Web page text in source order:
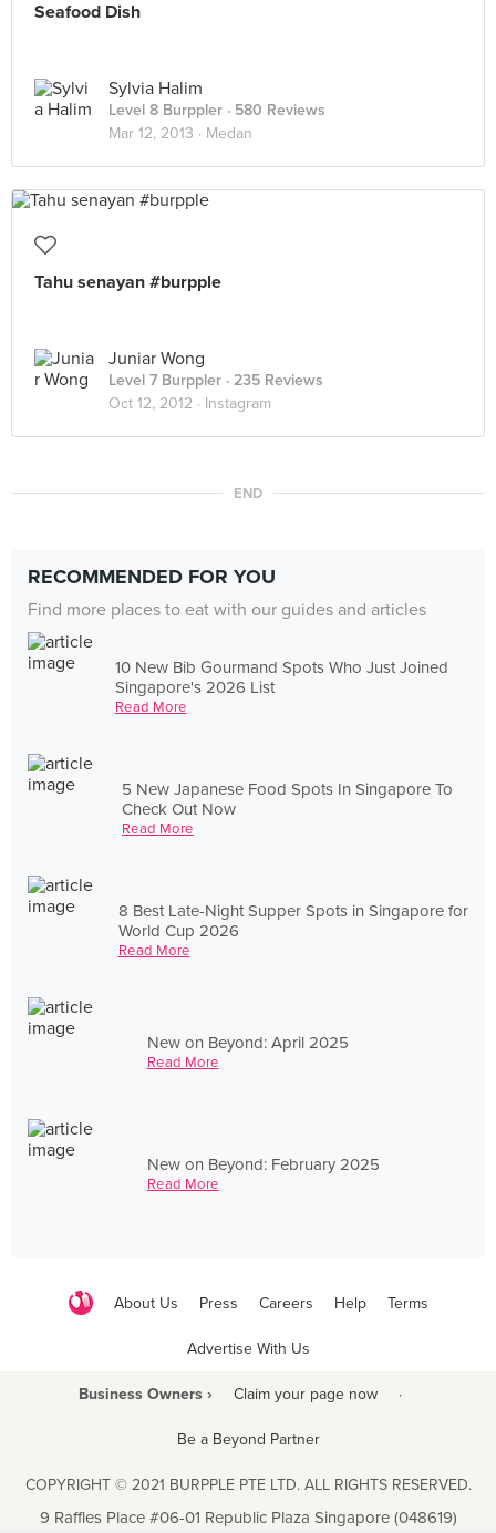
Seafood Dish
Sylvia Halim
Level 8 Burppler · 580 Reviews
Mar 12, 2013 · Medan
Tahu senayan #burpple
Juniar Wong
Level 7 Burppler · 235 Reviews
Oct 12, 2012 · Instagram
END
RECOMMENDED FOR YOU
Find more places to eat with our guides and articles
10 New Bib Gourmand Spots Who Just Joined
Singapore's 2026 List
Read More
5 New Japanese Food Spots In Singapore To
Check Out Now
Read More
8 Best Late-Night Supper Spots in Singapore for
World Cup 2026
Read More
New on Beyond: April 2025
Read More
New on Beyond: February 2025
Read More
About Us Press Careers Help Terms
Advertise With Us
Business Owners › Claim your page now ·
Be a Beyond Partner
COPYRIGHT © 2021 BURPPLE PTE LTD. ALL RIGHTS RESERVED.
9 Raffles Place #06-01 Republic Plaza Singapore (048619)